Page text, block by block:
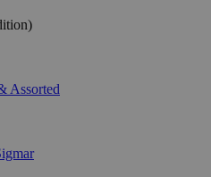
Assorted